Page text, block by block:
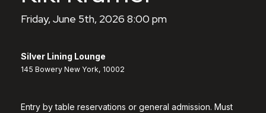
Friday, June 5th, 2026 8:00 pm
Silver Lining Lounge
145 Bowery New York, 10002
Entry by table reservations or general admission. Must